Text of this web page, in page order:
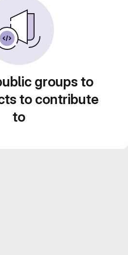
groups to
to contribute
to